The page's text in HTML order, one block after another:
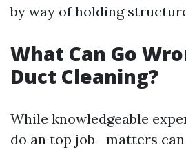
by way of holding
What Can Go
Duct Cleaning?
While knowledgeable
do an top job—matters